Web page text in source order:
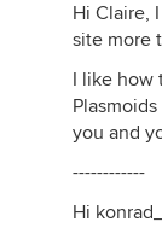
Hi Claire,
site more
I like how
you and
------------
Hi